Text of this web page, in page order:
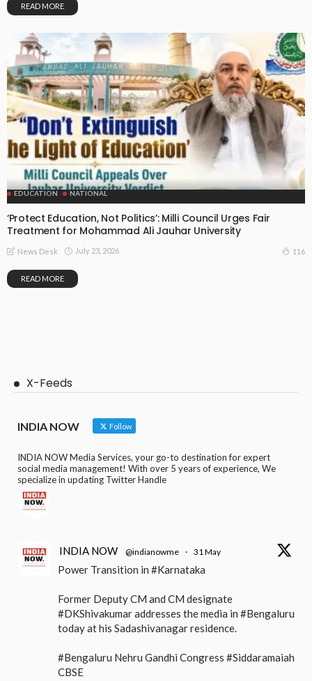
READ MORE
EDUCATION NATIONAL
‘Protect Education, Not Politics’: Milli Council Urges Fair
Treatment for Mohammad Ali Jauhar University
News Desk July 23, 2026 116
READ MORE
X-Feeds
INDIA NOW Follow
INDIA NOW Media Services, your go-to destination for expert
social media management! With over 5 years of experience, We
specialize in updating Twitter Handle
INDIA NOW @indianowme · 31 May
Power Transition in #Karnataka
Former Deputy CM and CM designate
#DKShivakumar addresses the media in #Bengaluru
today at his Sadashivanagar residence.
#Bengaluru Nehru Gandhi Congress #Siddaramaiah
CBSE